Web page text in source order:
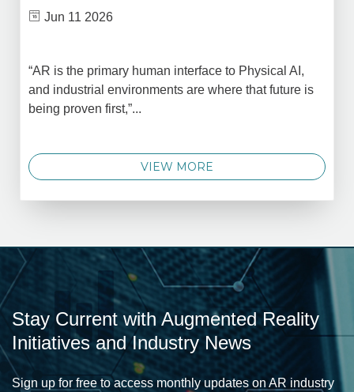
Jun 11 2026
“AR is the primary human interface to Physical AI,
and industrial environments are where that future is
being proven first,”...
VIEW MORE
Stay Current with Augmented Reality
Initiatives and Industry News
Sign up for free to access monthly updates on AR industry